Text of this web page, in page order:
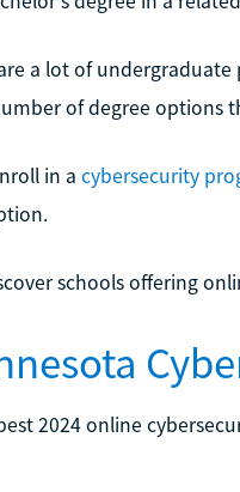
a lot of
of degree options
in a cybersecurity
schools offering
2024 online